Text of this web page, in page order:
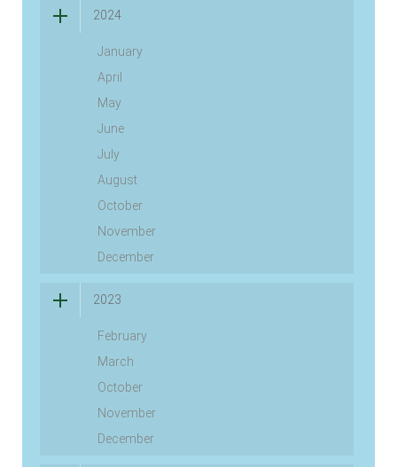
2024
January
April
May
June
July
August
October
November
December
2023
February
March
October
November
December